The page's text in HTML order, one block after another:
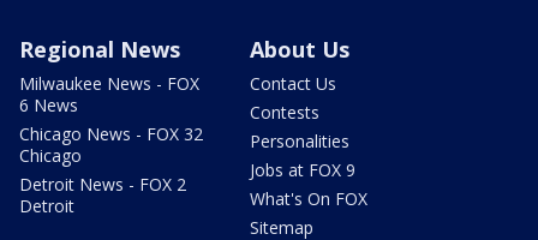
Regional News
Milwaukee News - FOX
6 News
Chicago News - FOX 32
Chicago
Detroit News - FOX 2
Detroit
About Us
Contact Us
Contests
Personalities
Jobs at FOX 9
What's On FOX
Sitemap